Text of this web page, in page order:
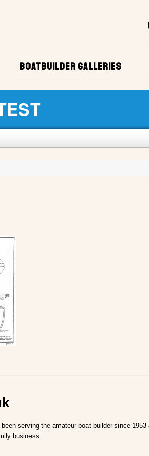
BOATBUILDER GALLERIES
serving the amateur boat builder since
business.